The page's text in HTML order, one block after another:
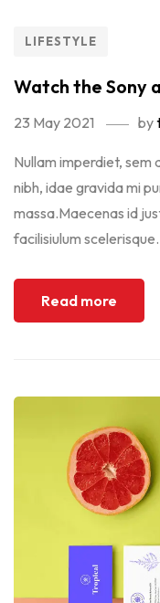
LIFESTYLE
Watch the Sony
23 May 2021 by
Nullam imperdiet, sem
nibh, idae gravida mi
massa.Maecenas id
facilisiulum
Read more